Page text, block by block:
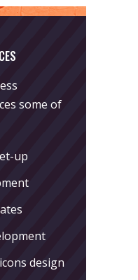
some of
up
design